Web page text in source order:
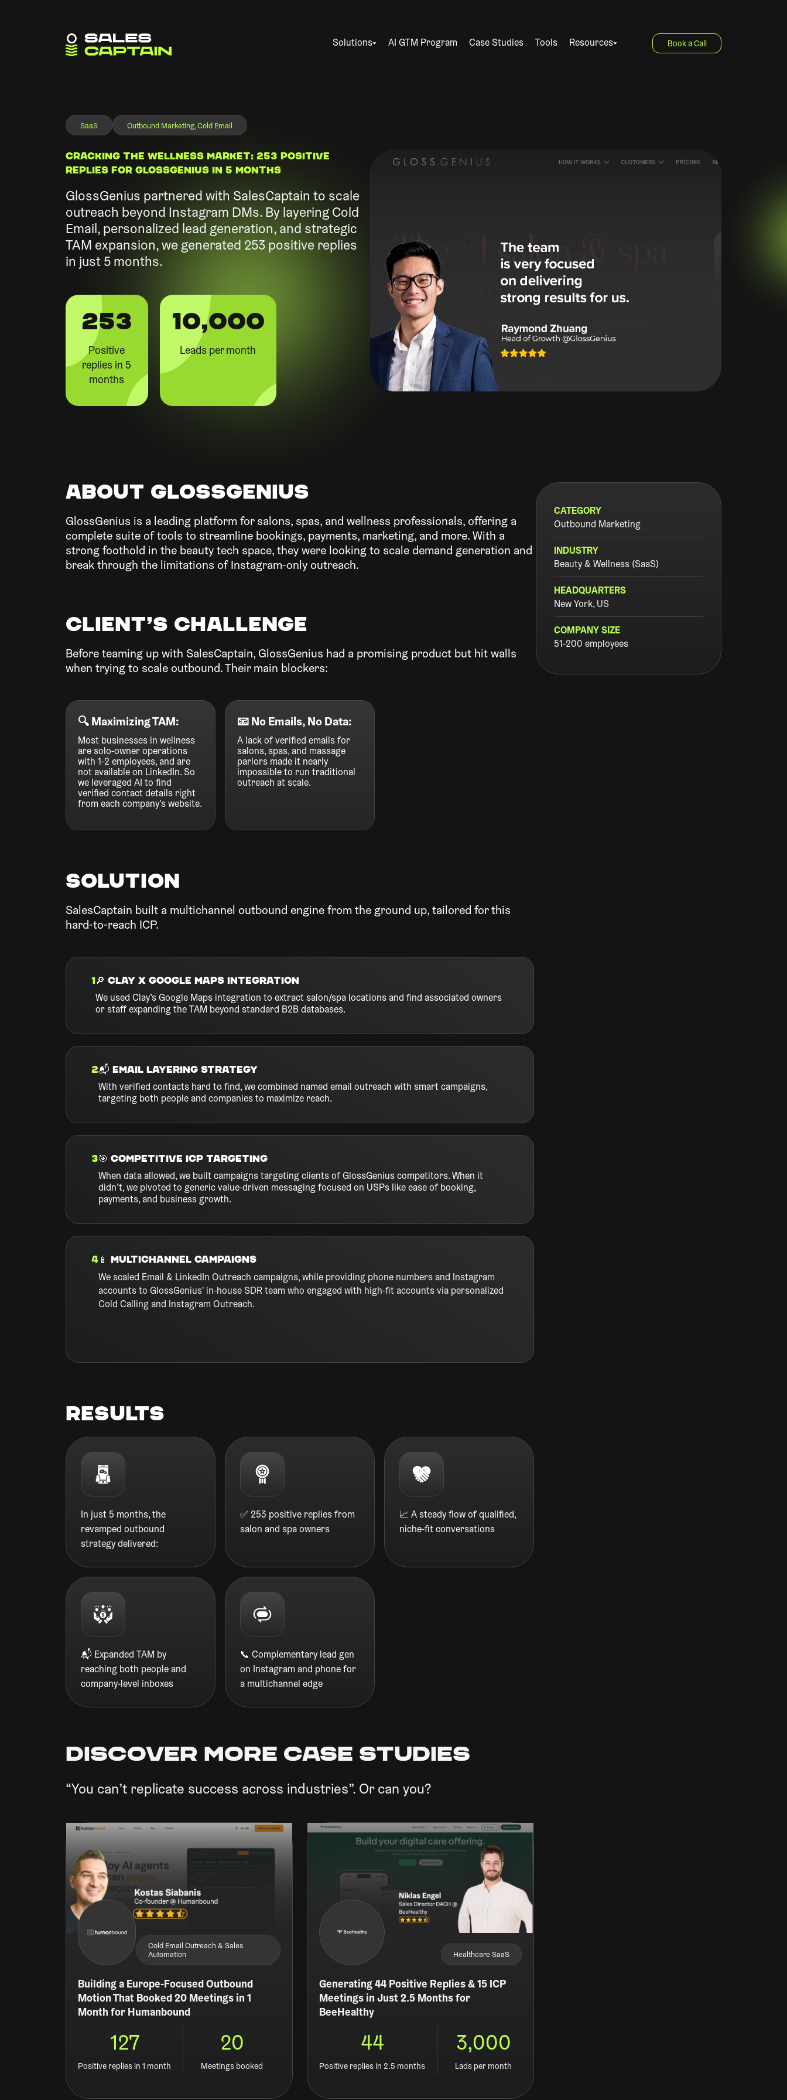
Solutions AI GTM Program Case Studies Tools Resources Book a Call
SaaS Outbound Marketing, Cold Email
Cracking the Wellness Market: 253 Positive
Replies for GlossGenius in 5 Months
GlossGenius partnered with SalesCaptain to scale
outreach beyond Instagram DMs. By layering Cold
Email, personalized lead generation, and strategic
TAM expansion, we generated 253 positive replies
in just 5 months.
253
Positive
replies in 5
months
10,000
Leads per month
ABOUT GLOSSGENIUS
GlossGenius is a leading platform for salons, spas, and wellness professionals, offering a
complete suite of tools to streamline bookings, payments, marketing, and more. With a
strong foothold in the beauty tech space, they were looking to scale demand generation and
break through the limitations of Instagram-only outreach.
Client’s challenge
Before teaming up with SalesCaptain, GlossGenius had a promising product but hit walls
when trying to scale outbound. Their main blockers:
‍🔍 Maximizing TAM:
Most businesses in wellness
are solo-owner operations
with 1-2 employees, and are
not available on LinkedIn. So
we leveraged AI to find
verified contact details right
from each company's website.
📧 No Emails, No Data:
A lack of verified emails for
salons, spas, and massage
parlors made it nearly
impossible to run traditional
outreach at scale.
Solution
SalesCaptain built a multichannel outbound engine from the ground up, tailored for this
hard-to-reach ICP.
1 🔎 Clay x Google Maps Integration
We used Clay’s Google Maps integration to extract salon/spa locations and find associated owners
or staff expanding the TAM beyond standard B2B databases.
2📬 Email Layering Strategy
With verified contacts hard to find, we combined named email outreach with smart campaigns,
targeting both people and companies to maximize reach.
3🎯 Competitive ICP Targeting
When data allowed, we built campaigns targeting clients of GlossGenius competitors. When it
didn’t, we pivoted to generic value-driven messaging focused on USPs like ease of booking,
payments, and business growth.
4 📱 Multichannel Campaigns
We scaled Email & LinkedIn Outreach campaigns, while providing phone numbers and Instagram
accounts to GlossGenius' in-house SDR team who engaged with high-fit accounts via personalized
Cold Calling and Instagram Outreach.
Results
In just 5 months, the
revamped outbound
strategy delivered:
✅ 253 positive replies from
salon and spa owners
📈 A steady flow of qualified,
niche-fit conversations
📬 Expanded TAM by
reaching both people and
company-level inboxes
📞 Complementary lead gen
on Instagram and phone for
a multichannel edge
discover more CASE STUDIES
“You can’t replicate success across industries”. Or can you?
Cold Email Outreach & Sales
Automation
Building a Europe-Focused Outbound
Motion That Booked 20 Meetings in 1
Month for Humanbound
127
Positive replies in 1 month
20
Meetings booked
Healthcare SaaS
Generating 44 Positive Replies & 15 ICP
Meetings in Just 2.5 Months for
BeeHealthy
44
Positive replies in 2.5 months
3,000
Lads per month
CATEGORY
Outbound Marketing
INDUSTRY
Beauty & Wellness (SaaS)
HEADQUARTERS
New York, US
COMPANY SIZE
51-200 employees